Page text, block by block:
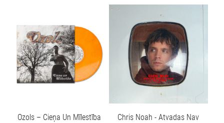
Ozols – Cieņa Un Mīlestība
Chris Noah - Atvadas Nav